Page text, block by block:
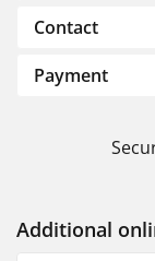
Contact
Payment
Additional